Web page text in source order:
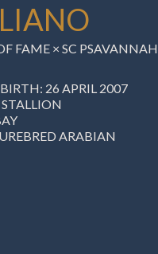
FAME × SC PSAVANNAH
26 APRIL 2007
ARABIAN